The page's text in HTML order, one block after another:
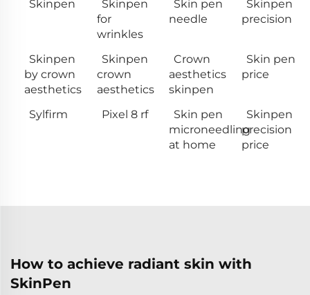
Skinpen
Skinpen
for
wrinkles
Skin pen
needle
Skinpen
precision
Skinpen
by crown
aesthetics
Skinpen
crown
aesthetics
Crown
aesthetics
skinpen
Skin pen
price
Sylfirm Pixel 8 rf
Skin pen
microneedling
at home
Skinpen
precision
price
How to achieve radiant skin with
SkinPen